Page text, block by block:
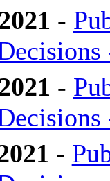
-
-
-